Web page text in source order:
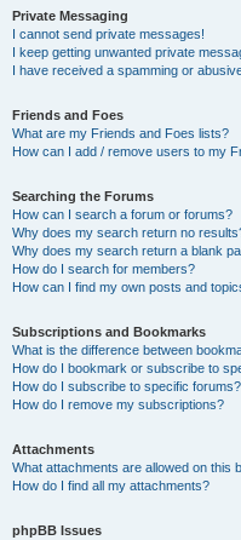
Private Messaging
I cannot send private messages!
I keep getting unwanted private
I have received a spamming or
Friends and Foes
What are my Friends and Foes lists?
How can I add / remove users to my
Searching the Forums
How can I search a forum or forums?
Why does my search return no
Why does my search return a blank
How do I search for members?
How can I find my own posts and
Subscriptions and Bookmarks
What is the difference between
How do I bookmark or subscribe to
How do I subscribe to specific forums?
How do I remove my subscriptions?
Attachments
What attachments are allowed on this
How do I find all my attachments?
phpBB Issues